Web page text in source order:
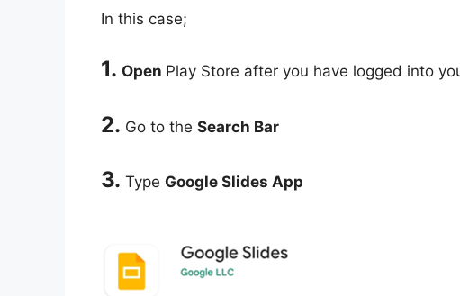
In this case;
1. Open Play Store after you have logged into
2. Go to the Search Bar
3. Type Google Slides App